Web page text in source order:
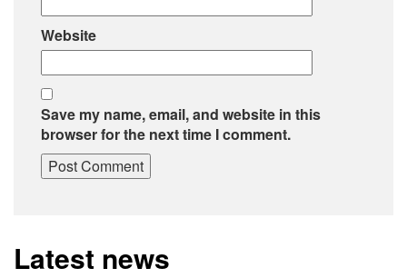
Website
Save my name, email, and website in this
browser for the next time I comment.
Latest news